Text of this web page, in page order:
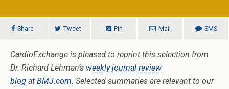
Share Tweet Pin Mail SMS
CardioExchange is pleased to reprint this selection from
Dr. Richard Lehman’s weekly journal review
blog at BMJ.com. Selected summaries are relevant to our